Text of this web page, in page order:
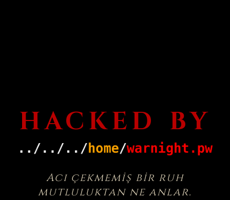
HACKED BY
Acı çekmemiş bir ruh
mutluluktan ne anlar.